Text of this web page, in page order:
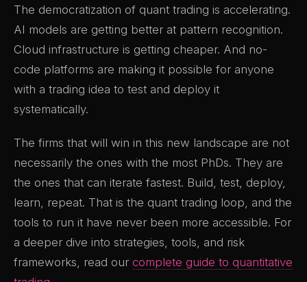
The democratization of quant trading is accelerating.
AI models are getting better at pattern recognition.
Cloud infrastructure is getting cheaper. And no-
code platforms are making it possible for anyone
with a trading idea to test and deploy it
systematically.
The firms that will win in this new landscape are not
necessarily the ones with the most PhDs. They are
the ones that can iterate fastest. Build, test, deploy,
learn, repeat. That is the quant trading loop, and the
tools to run it have never been more accessible. For
a deeper dive into strategies, tools, and risk
frameworks, read our complete guide to quantitative